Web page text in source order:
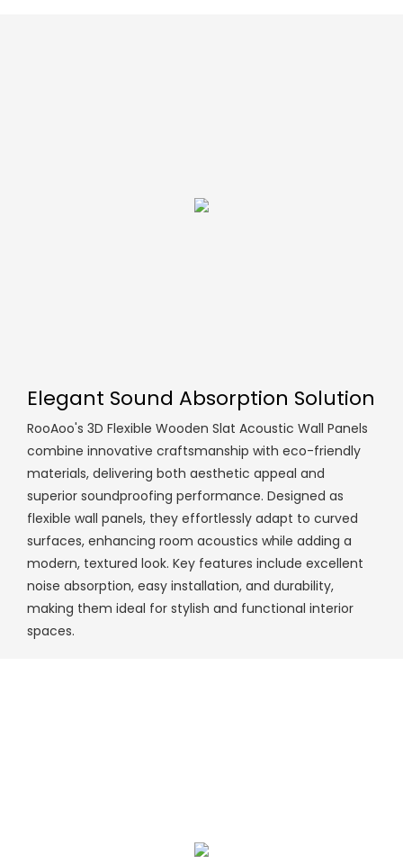
Elegant Sound Absorption Solution
RooAoo's 3D Flexible Wooden Slat Acoustic Wall Panels
combine innovative craftsmanship with eco-friendly
materials, delivering both aesthetic appeal and
superior soundproofing performance. Designed as
flexible wall panels, they effortlessly adapt to curved
surfaces, enhancing room acoustics while adding a
modern, textured look. Key features include excellent
noise absorption, easy installation, and durability,
making them ideal for stylish and functional interior
spaces.